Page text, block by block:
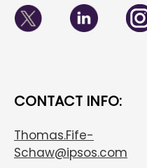
CONTACT INFO:
Thomas.Fife-
Schaw@ipsos.com